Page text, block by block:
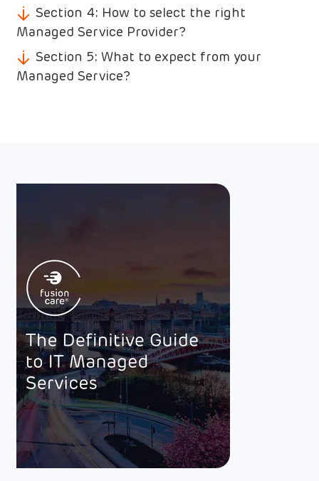
Section 4: How to select the right
Managed Service Provider?
Section 5: What to expect from your
Managed Service?